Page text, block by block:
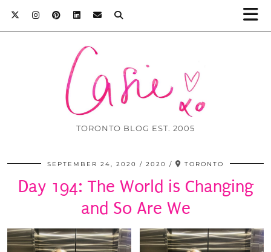
TORONTO BLOG EST. 2005
SEPTEMBER 24, 2020 2020 TORONTO
Day 194: The World is Changing
and So Are We